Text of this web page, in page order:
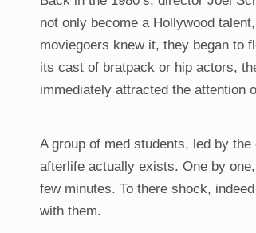
not only become a Hollywood
moviegoers knew it, they began to
its cast of bratpack or hip actors,
immediately attracted the attention
A group of med students, led by
afterlife actually exists. One by
few minutes. To there shock,
with them.